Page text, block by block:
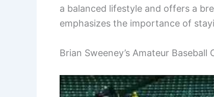
a balanced lifestyle and offers a
emphasizes the importance of
Brian Sweeney’s Amateur Baseball